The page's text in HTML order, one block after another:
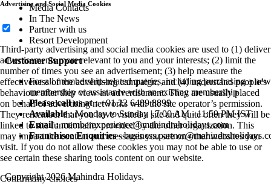
Media Contacts
In The News
Partner with us
Resort Development
Customer Support
For all membership-related queries, including purchasing a new
membership or assistance with an existing membership
Please call us at :+91 22 6489 8899
Available :Monday to Sunday | 7:00 AM - 11:59 PM IST
Email : memberexperience@mahindraholidays.com
Franchisee Enquiries-
Copyright 2026 Mahindra Holidays.
Advertising and Social Media Cookies
Third-party advertising and social media cookies are used to (1) deliver
advertisements more relevant to you and your interests; (2) limit the
number of times you see an advertisement; (3) help measure the
effectiveness of the advertising campaign; and (4) understand people’s
behaviour after they view an advertisement. They are usually placed
on behalf of advertising networks with the site operator’s permission.
They remember that you have visited a site and quite often they will be
linked to site functionality provided by the other organization. This
may impact the content and messages you see on other websites you
visit. If you do not allow these cookies you may not be able to use or
see certain these sharing tools content on our website.
Confirm my choices